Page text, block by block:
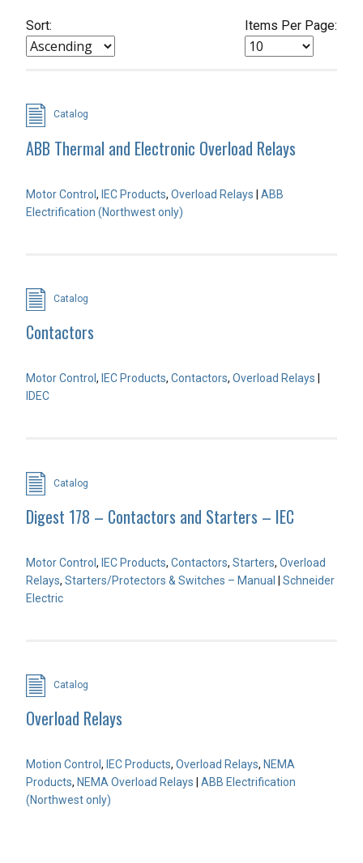
Sort: Items Per Page:
Catalog
ABB Thermal and Electronic Overload Relays
Motor Control, IEC Products, Overload Relays | ABB
Electrification (Northwest only)
Catalog
Contactors
Motor Control , IEC Products, Contactors, Overload Relays
IDEC
Catalog
Digest 178 – Contactors and Starters – IEC
Motor Control , IEC Products, Contactors, Starters, Overload
Relays, Starters/Protectors & Switches – Manual
Schneider
Electric
Catalog
Overload Relays
Motion Control , IEC Products, Overload Relays, NEMA
Products, NEMA Overload Relays
ABB Electrification
(Northwest only)